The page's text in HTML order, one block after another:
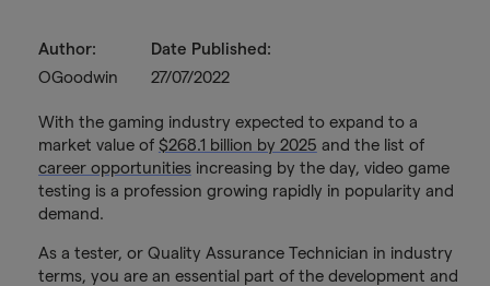
Author:
OGoodwin
Date Published:
27/07/2022
With the gaming industry expected to expand to a
market value of $268.1 billion by 2025 and the list of
career opportunitiesincreasing by the day, video game
testing is a profession growing rapidly in popularity and
demand.
As a tester, or Quality Assurance Technician in industry
terms, you are an essential part of the development and